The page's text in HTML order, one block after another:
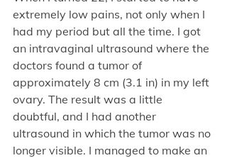
extremely low pains, not only when I
had my period but all the time. I got
an intravaginal ultrasound where the
doctors found a tumor of
approximately 8 cm (3.1 in) in my left
ovary. The result was a little
doubtful, and I had another
ultrasound in which the tumor was no
longer visible. I managed to make an